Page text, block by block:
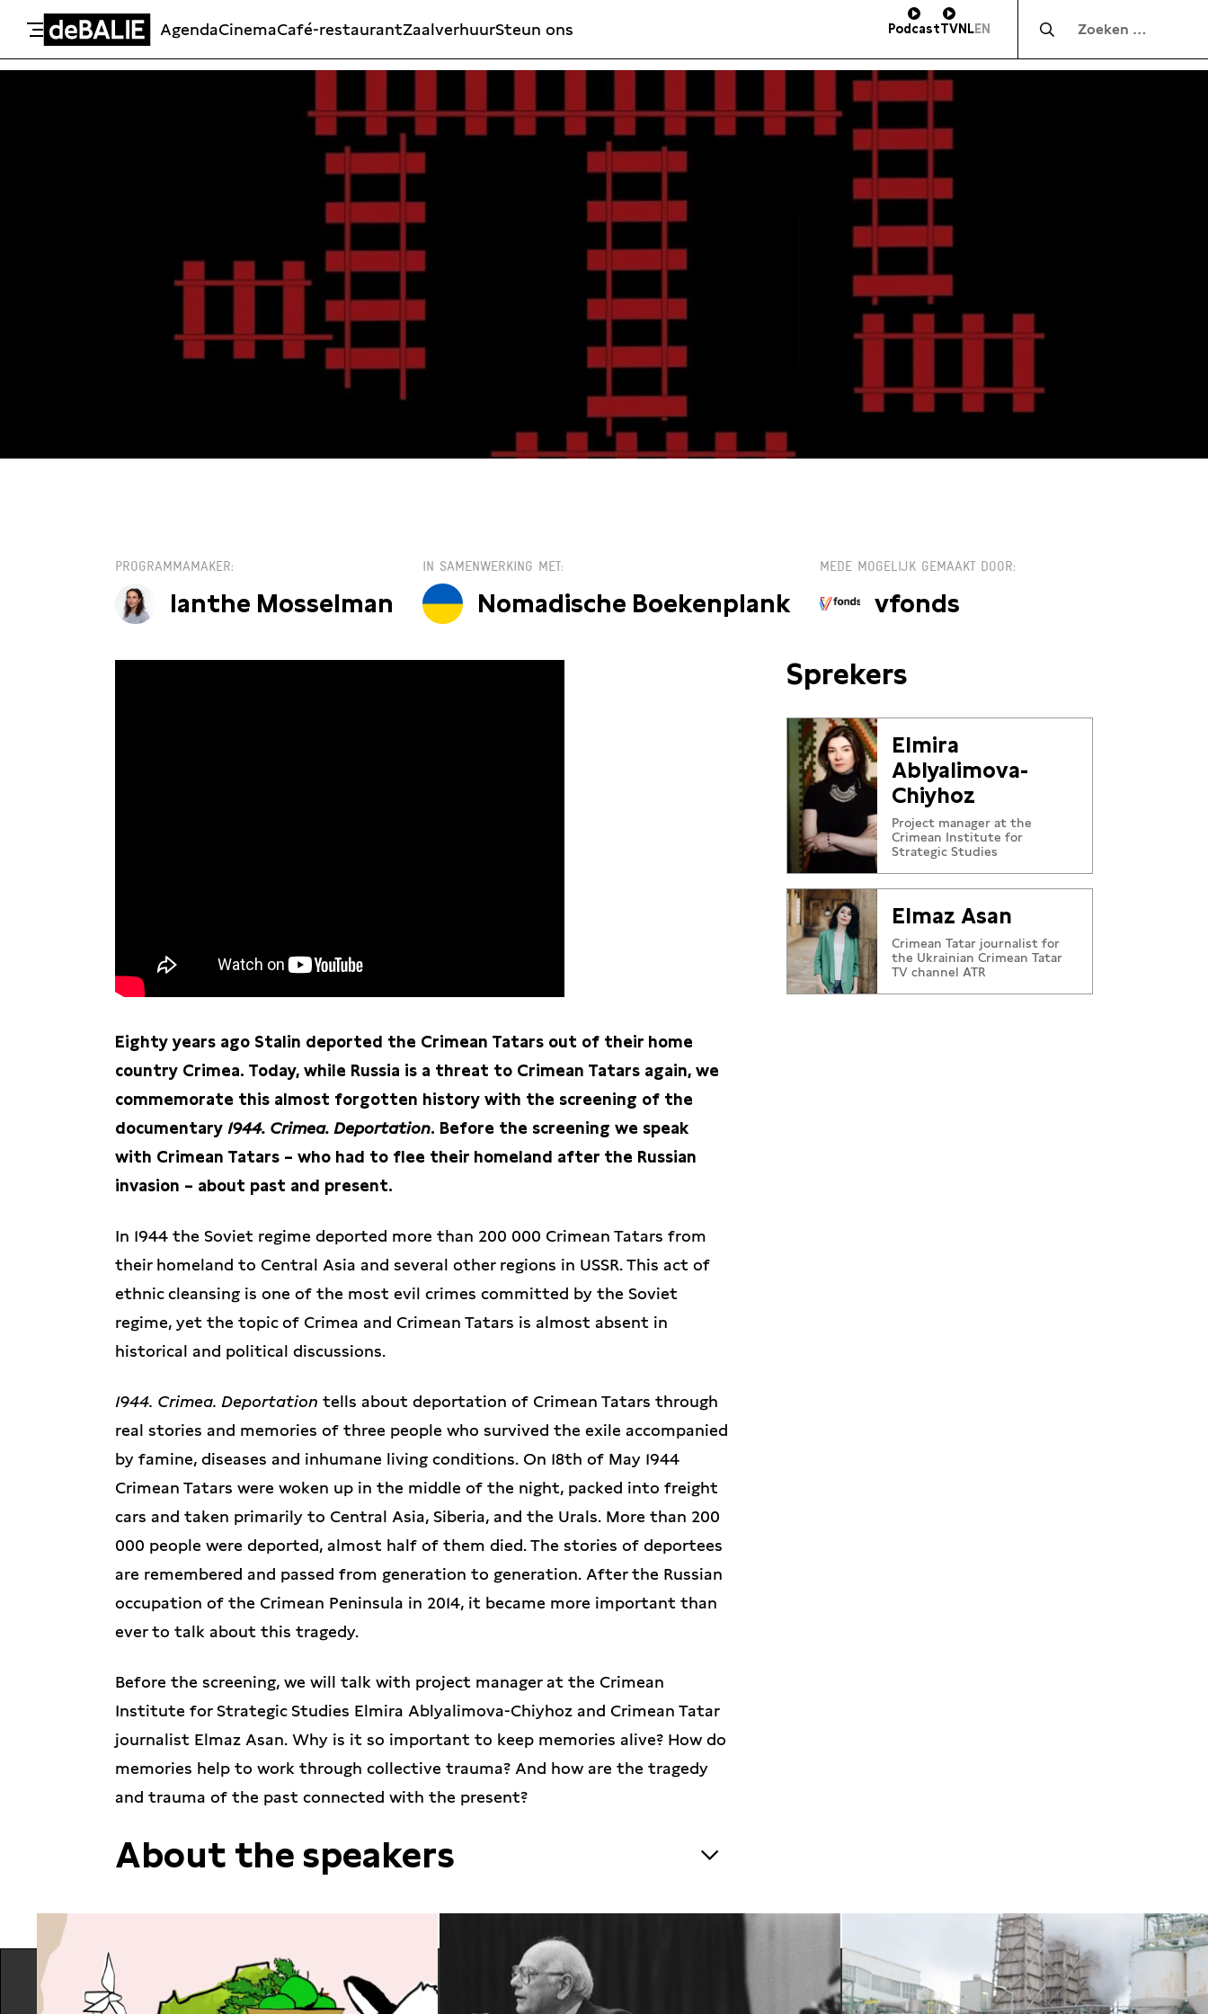
De Balie
AgendaCinemaCafé-restaurantZaalverhuurSteun ons PodcastTVNLEN
TICKETS
PROGRAMMAMAKER
Ianthe Mosselman
IN SAMENWERKING MET
Nomadische Boekenplank
MEDE MOGELIJK GEMAAKT DOOR
vfonds
Eighty years ago Stalin deported the Crimean Tatars out of their home
country Crimea. Today, while Russia is a threat to Crimean Tatars again, we
commemorate this almost forgotten history with the screening of the
documentary 1944. Crimea. Deportation. Before the screening we speak
with Crimean Tatars – who had to flee their homeland after the Russian
invasion – about past and present.
In 1944 the Soviet regime deported more than 200 000 Crimean Tatars from
their homeland to Central Asia and several other regions in USSR. This act of
ethnic cleansing is one of the most evil crimes committed by the Soviet
regime, yet the topic of Crimea and Crimean Tatars is almost absent in
historical and political discussions.
1944. Crimea. Deportation tells about deportation of Crimean Tatars through
real stories and memories of three people who survived the exile accompanied
by famine, diseases and inhumane living conditions. On 18th of May 1944
Crimean Tatars were woken up in the middle of the night, packed into freight
cars and taken primarily to Central Asia, Siberia, and the Urals. More than 200
000 people were deported, almost half of them died. The stories of deportees
are remembered and passed from generation to generation. After the Russian
occupation of the Crimean Peninsula in 2014, it became more important than
ever to talk about this tragedy.
Before the screening, we will talk with project manager at the Crimean
Institute for Strategic Studies Elmira Ablyalimova-Chiyhoz and Crimean Tatar
journalist Elmaz Asan. Why is it so important to keep memories alive? How do
memories help to work through collective trauma? And how are the tragedy
and trauma of the past connected with the present?
About the speakers
is an expert in cultural studies and project
manager at the Crimean Institute for Strategic Studies which monitors and
documents Russian crimes against cultural heritage in the Crimea and other
occupied territories. Before 2014 she was a member of a local council and a
Sprekers
Elmira
Ablyalimova-
Chiyhoz
Project manager at the
Crimean Institute for
Strategic Studies
Elmaz Asan
Crimean Tatar journalist for
the Ukrainian Crimean Tatar
TV channel ATR